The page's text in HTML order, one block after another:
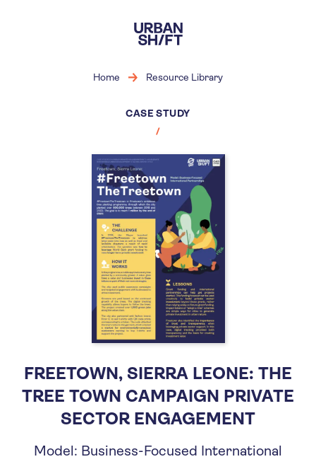
main
content
Home Resource Library
CASE STUDY
FREETOWN, SIERRA LEONE: THE
TREE TOWN CAMPAIGN PRIVATE
SECTOR ENGAGEMENT
Model: Business-Focused International